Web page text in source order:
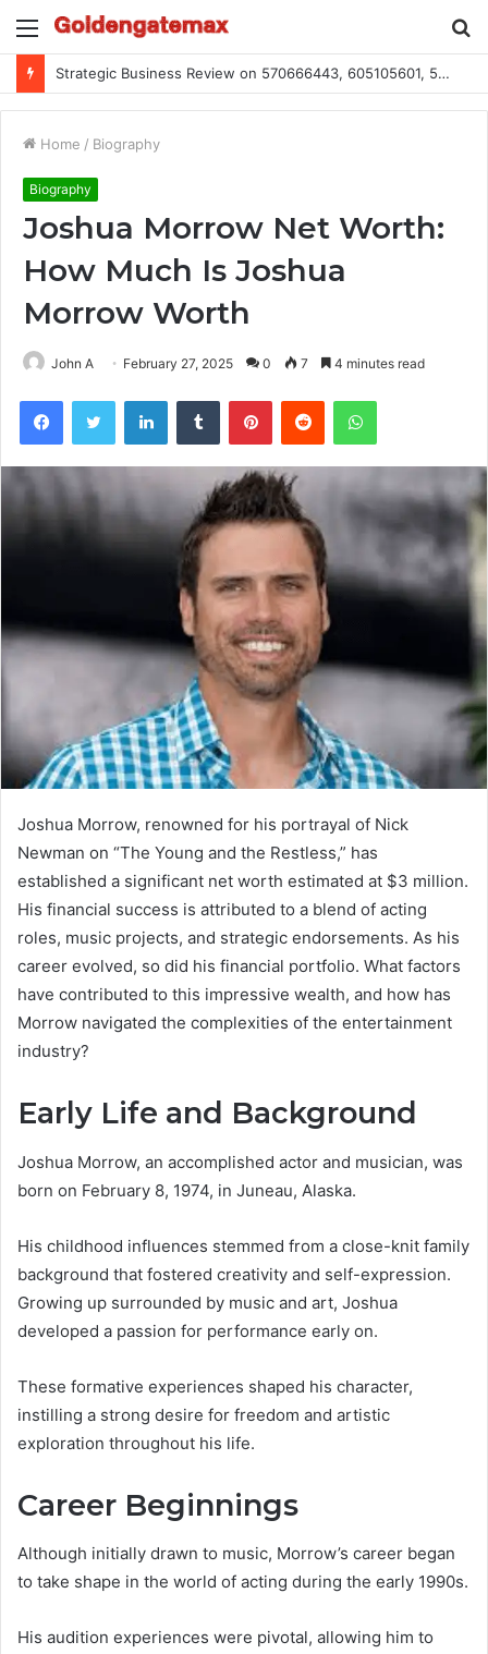
Menu
Global Industry Metrics for 686490640, 9192893422, 951668813, 913300732, 3248281470, 1134683767
Home / Biography
Biography
Joshua Morrow Net Worth:
How Much Is Joshua
Morrow Worth
John A February 27, 2025 0 7 4 minutes read
FacebookTwitter LinkedInTumblr PinterestReddit WhatsApp
Joshua Morrow, renowned for his portrayal of Nick
Newman on “The Young and the Restless,” has
established a significant net worth estimated at $3 million.
His financial success is attributed to a blend of acting
roles, music projects, and strategic endorsements. As his
career evolved, so did his financial portfolio. What factors
have contributed to this impressive wealth, and how has
Morrow navigated the complexities of the entertainment
industry?
Early Life and Background
Joshua Morrow, an accomplished actor and musician, was
born on February 8, 1974, in Juneau, Alaska.
His childhood influences stemmed from a close-knit family
background that fostered creativity and self-expression.
Growing up surrounded by music and art, Joshua
developed a passion for performance early on.
These formative experiences shaped his character,
instilling a strong desire for freedom and artistic
exploration throughout his life.
Career Beginnings
Although initially drawn to music, Morrow’s career began
to take shape in the world of acting during the early 1990s.
His audition experiences were pivotal, allowing him to